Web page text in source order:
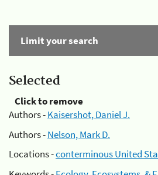
Limit your search
Selected
Click to remove
Authors -Kaisershot, Daniel J.
Authors -Nelson, Mark D.
Locations -conterminous United